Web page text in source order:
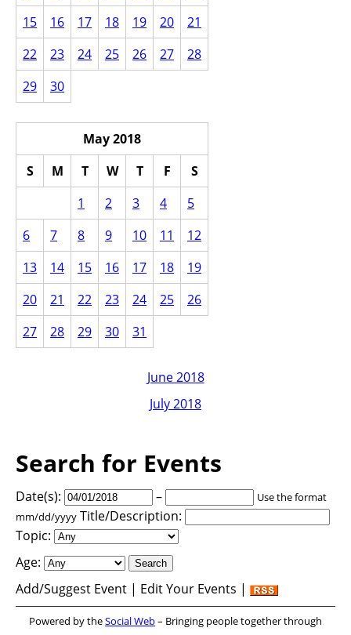
15
16 17 18 19 20
21
22
23 24 25 26 27
28
29
30
May 2018
S
M T W T F
S
1
2 3 4
5
6
7 8 9 10 11
12
13
14 15 16 17 18
19
20
21 22 23 24 25
26
27
28 29 30 31
June 2018
July 2018
Search for Events
Date(s): –
Use the format
mm/dd/yyyy Title/Description:
Topic:
Age:
Add/Suggest Event | Edit Your Events |
Powered by theSocial Web– Bringing people together through